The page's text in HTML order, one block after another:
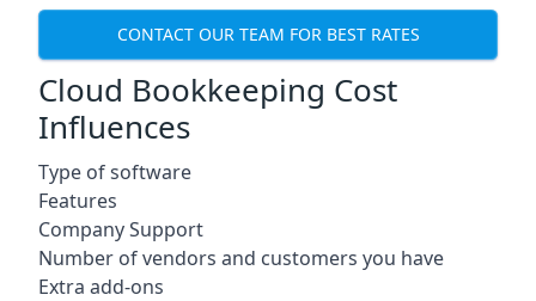
CONTACT OUR TEAM FOR BEST RATES
Cloud Bookkeeping Cost
Influences
Type of software
Features
Company Support
Number of vendors and customers you have
Extra add-ons